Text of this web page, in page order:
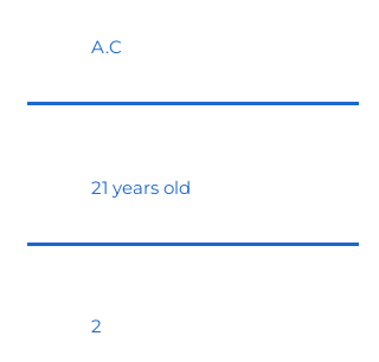
A.C
21 years old
2